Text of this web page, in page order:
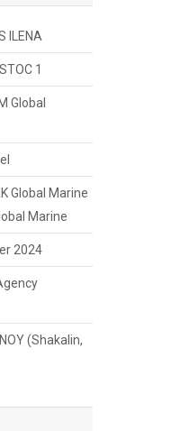
ILENA
1
Global
Global Marine
Marine
2024
(Shakalin,